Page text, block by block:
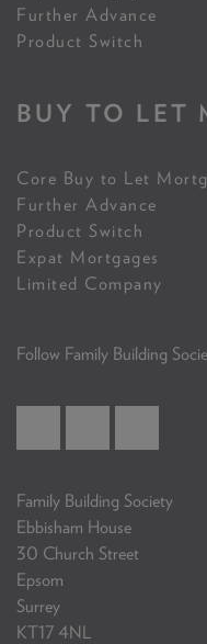
Further Advance
Product Switch
BUY TO LET
Core Buy to Let
Further Advance
Product Switch
Expat Mortgages
Limited Company
Follow Family Building
Family Building Society
Ebbisham House
30 Church Street
Epsom
Surrey
KT17 4NL